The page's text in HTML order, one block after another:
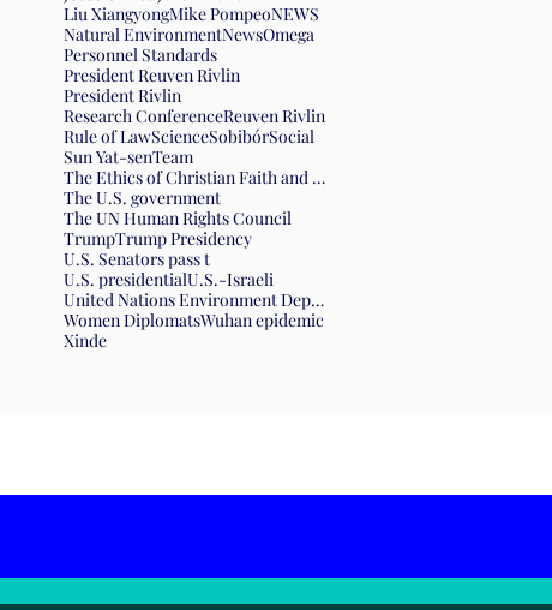
Liu XiangyongMike PompeoNEWS
Natural EnvironmentNewsOmega
Personnel Standards
President Reuven Rivlin
President Rivlin
Research ConferenceReuven Rivlin
Rule of LawScienceSobibórSocial
Sun Yat-senTeam
The Ethics of Christian Faith and the Form of Government
The U.S. government
The UN Human Rights Council
TrumpTrump Presidency
U.S. Senators pass t
U.S. presidentialU.S.-Israeli
United Nations Environment Department
Women DiplomatsWuhan epidemic
Xinde